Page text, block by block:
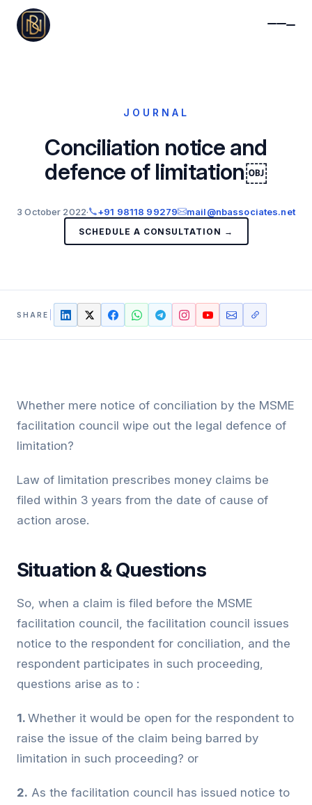
JOURNAL
Conciliation notice and
defence of limitation￼
3 October 2022· +91 98118 99279 mail@nbassociates.net
SCHEDULE A CONSULTATION →
SHARE
Whether mere notice of conciliation by the MSME
facilitation council wipe out the legal defence of
limitation?
Law of limitation prescribes money claims be
filed within 3 years from the date of cause of
action arose.
Situation & Questions
So, when a claim is filed before the MSME
facilitation council, the facilitation council issues
notice to the respondent for conciliation, and the
respondent participates in such proceeding,
questions arise as to :
1. Whether it would be open for the respondent to
raise the issue of the claim being barred by
limitation in such proceeding? or
2. As the facilitation council has issued notice to